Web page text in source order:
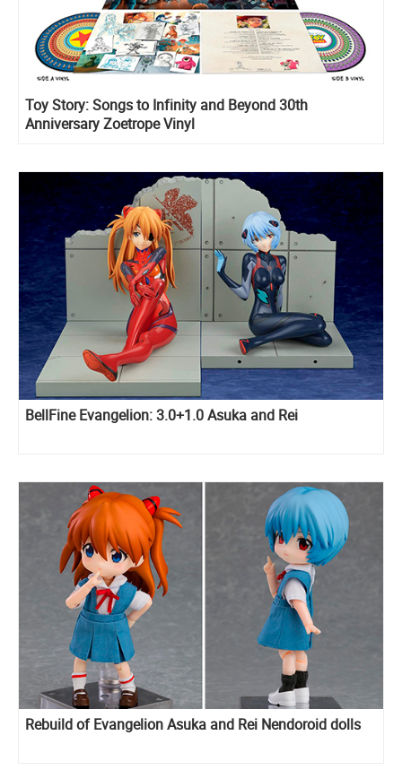
Toy Story: Songs to Infinity and Beyond 30th
Anniversary Zoetrope Vinyl
BellFine Evangelion: 3.0+1.0 Asuka and Rei
Rebuild of Evangelion Asuka and Rei Nendoroid dolls